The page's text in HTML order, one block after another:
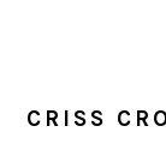
CRISS